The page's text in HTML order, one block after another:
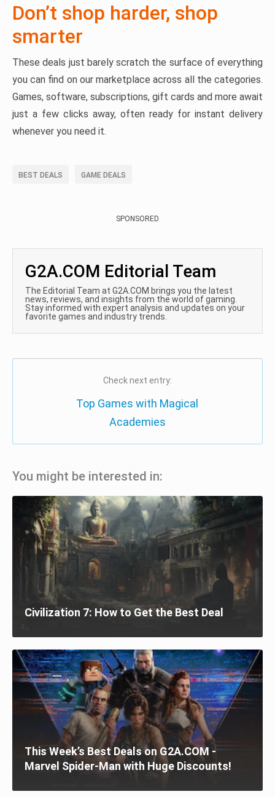
Don’t shop harder, shop
smarter
These deals just barely scratch the surface of everything
you can find on our marketplace across all the categories.
Games, software, subscriptions, gift cards and more await
just a few clicks away, often ready for instant delivery
whenever you need it.
BEST DEALS GAME DEALS
SPONSORED
G2A.COM Editorial Team
The Editorial Team at G2A.COM brings you the latest
news, reviews, and insights from the world of gaming.
Stay informed with expert analysis and updates on your
favorite games and industry trends.
Check next entry:
Top Games with Magical
Academies
You might be interested in:
Civilization 7: How to Get the Best Deal
This Week’s Best Deals on G2A.COM -
Marvel Spider-Man with Huge Discounts!